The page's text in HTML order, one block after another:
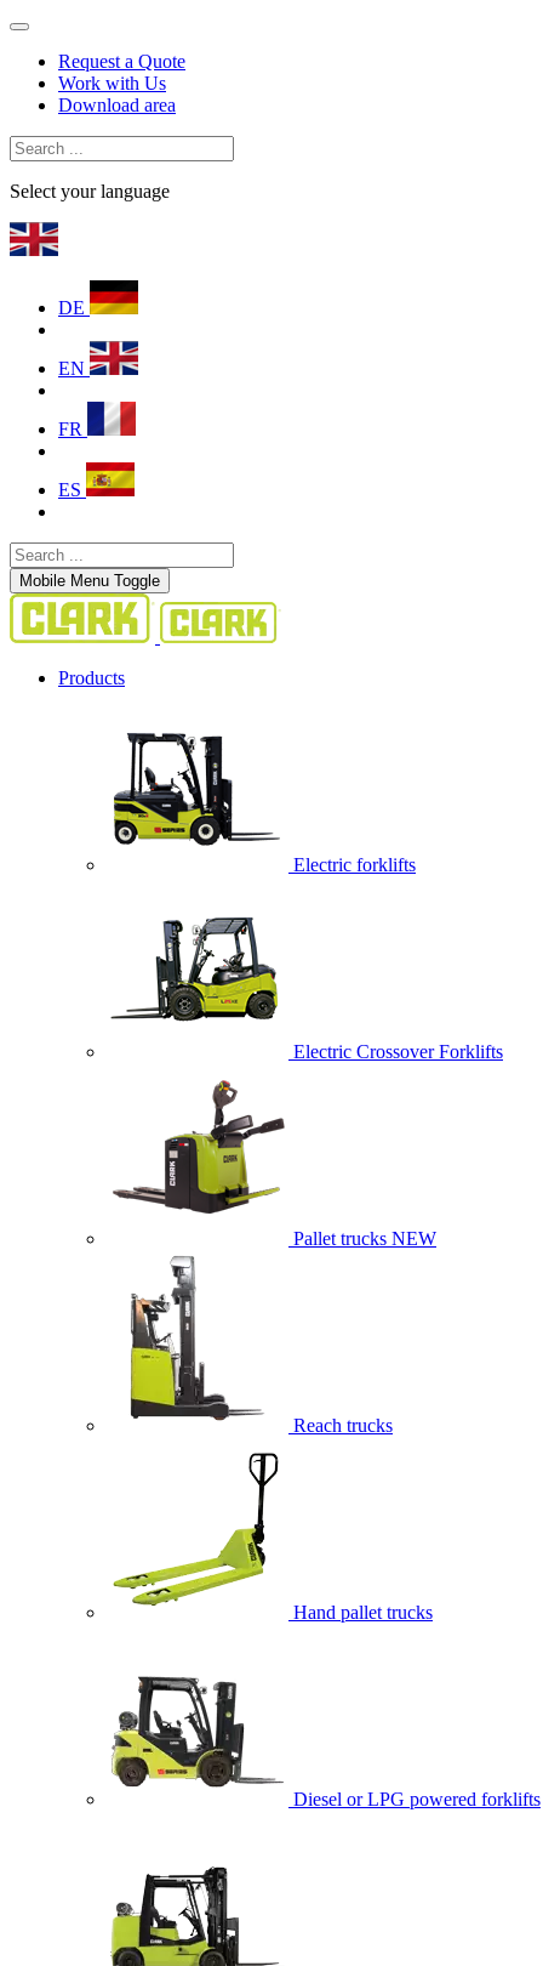
Request a Quote
Work with Us
Download area
Select your language
DE
EN
FR
ES
Mobile Menu Toggle
Products
Electric forklifts
Electric Crossover Forklifts
Pallet trucks NEW
Reach trucks
Hand pallet trucks
Diesel or LPG powered forklifts